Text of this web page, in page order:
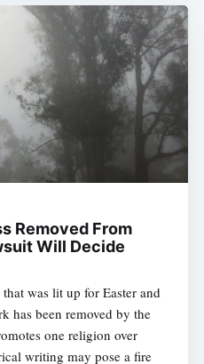
Removed From
Will Decide
was lit up for Easter and
has been removed by the
one religion over
writing may pose a fire